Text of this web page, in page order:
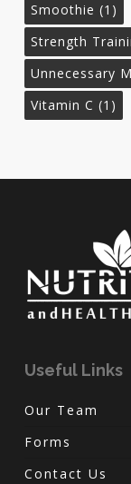
Smoothie (1)
Strength
Unnecessary
Vitamin C (1)
Useful Links
Our Team
Forms
Contact Us